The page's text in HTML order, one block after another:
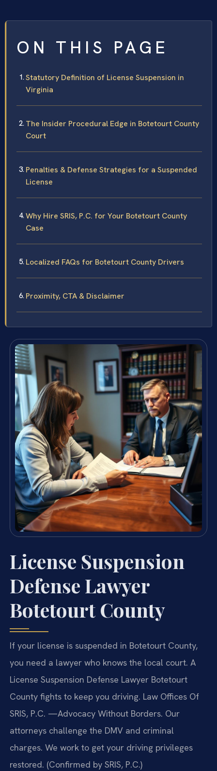
ON THIS PAGE
Statutory Definition of License Suspension in
Virginia
The Insider Procedural Edge in Botetourt County
Court
Penalties & Defense Strategies for a Suspended
License
Why Hire SRIS, P.C. for Your Botetourt County
Case
Localized FAQs for Botetourt County Drivers
Proximity, CTA & Disclaimer
License Suspension
Defense Lawyer
Botetourt County
If your license is suspended in Botetourt County,
you need a lawyer who knows the local court. A
License Suspension Defense Lawyer Botetourt
County fights to keep you driving. Law Offices Of
SRIS, P.C. —Advocacy Without Borders. Our
attorneys challenge the DMV and criminal
charges. We work to get your driving privileges
restored. (Confirmed by SRIS, P.C.)